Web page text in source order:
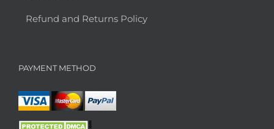
Refund and Returns Policy
PAYMENT METHOD